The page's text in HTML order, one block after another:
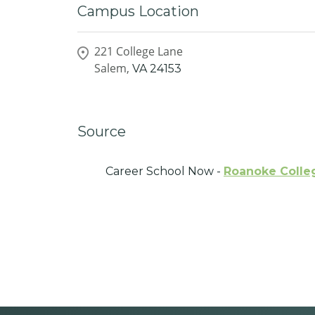
Campus Location
221 College Lane
Salem, VA 24153
Source
Career School Now - Roanoke